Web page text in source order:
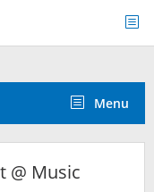
Menu
@ Music